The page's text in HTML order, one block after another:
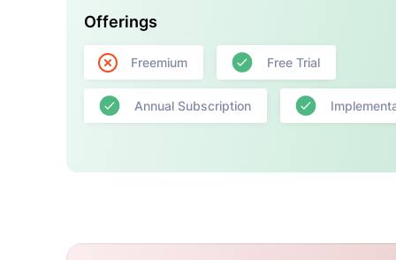
Offerings
Freemium Free Trial
Annual Subscription